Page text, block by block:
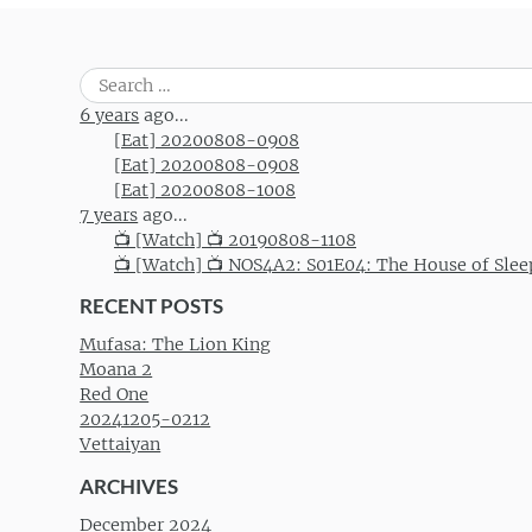
Search
for:
6 years ago...
[Eat] 20200808-0908
[Eat] 20200808-0908
[Eat] 20200808-1008
7 years ago...
📺 [Watch] 📺 20190808-1108
📺 [Watch] 📺 NOS4A2: S01E04: The House of
RECENT POSTS
Mufasa: The Lion King
Moana 2
Red One
20241205-0212
Vettaiyan
ARCHIVES
December 2024